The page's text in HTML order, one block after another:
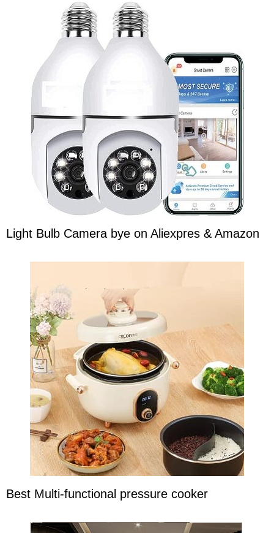
Light Bulb Camera bye on Aliexpres & Amazon
Best Multi-functional pressure cooker